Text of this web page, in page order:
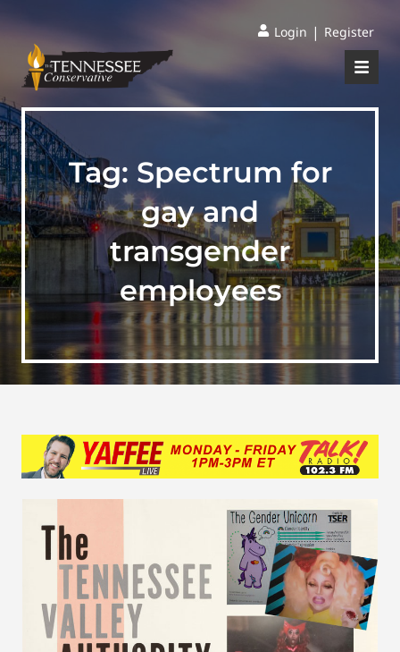
Login | Register
Tag: Spectrum for
gay and
transgender
employees